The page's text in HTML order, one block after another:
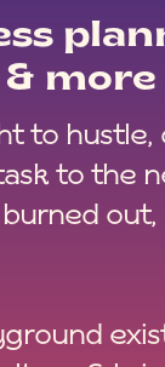
to hustle,
to the
out,